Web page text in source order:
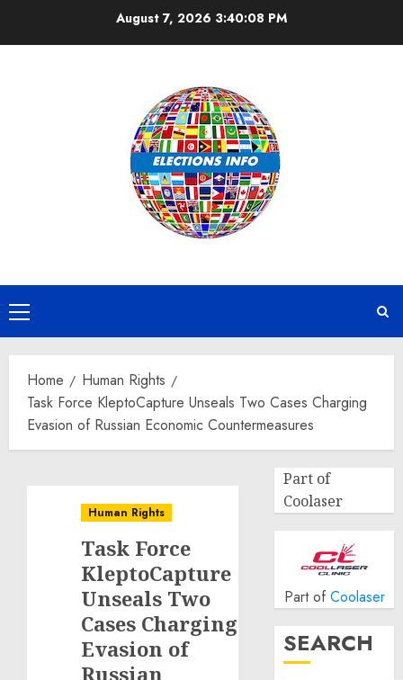
August 7, 2026 3:40:09 PM
Primary
Menu
Home
Human Rights
Task Force KleptoCapture Unseals Two Cases Charging
Evasion of Russian Economic Countermeasures
Human Rights
Task Force
KleptoCapture
Unseals Two
Cases Charging
Evasion of
Russian
Part of
Coolaser
Part of Coolaser
SEARCH